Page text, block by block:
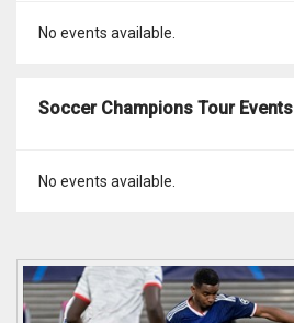
No events available.
Soccer Champions Tour Events
No events available.